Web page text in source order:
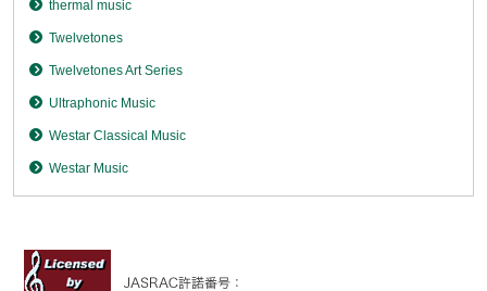
thermal music
Twelvetones
Twelvetones Art Series
Ultraphonic Music
Westar Classical Music
Westar Music